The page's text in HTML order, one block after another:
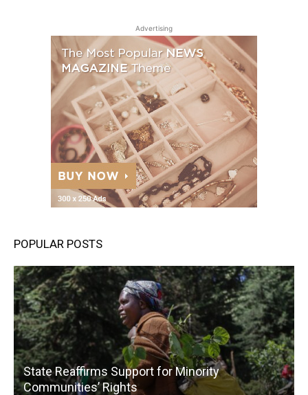
Advertising
POPULAR POSTS
State Reaffirms Support for Minority
Communities’ Rights